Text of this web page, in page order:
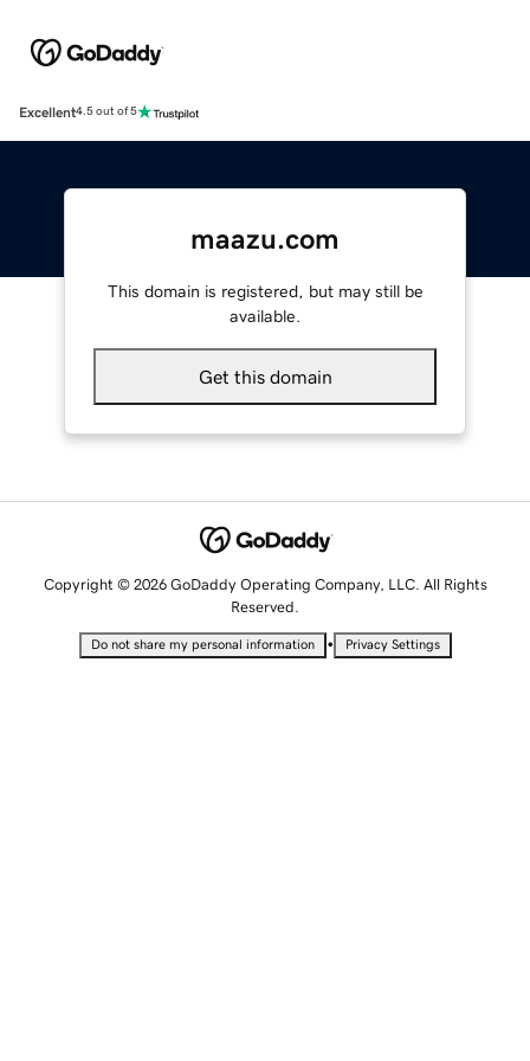
Excellent4.5 out of 5
maazu.com
This domain is registered, but may still be
available.
Get this domain
Copyright © 2026 GoDaddy Operating Company, LLC. All Rights
Reserved.
Do not share my personal information • Privacy Settings